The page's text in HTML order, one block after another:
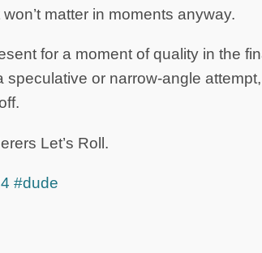
matter in moments anyway.
for a moment of quality in the
speculative or narrow-angle
Let’s Roll.
#dude